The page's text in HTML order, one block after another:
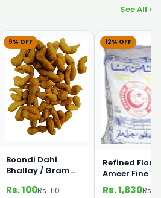
See All ›
9% OFF
Boondi Dahi
Bhallay / Gram
Rs. 100Rs. 110
12% OFF
Refined Flour
Ameer Fine
Rs. 1,830Rs.